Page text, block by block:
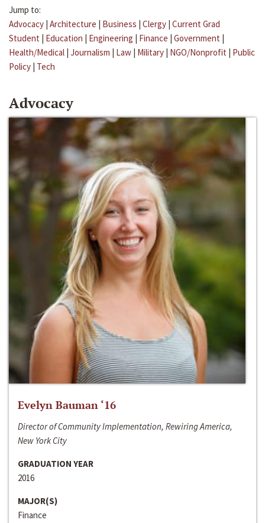
Jump to:
Advocacy | Architecture | Business | Clergy | Current Grad
Student | Education | Engineering | Finance | Government |
Health/Medical | Journalism | Law | Military | NGO/Nonprofit | Public
Policy | Tech
Advocacy
Evelyn Bauman ‘16
Director of Community Implementation, Rewiring America,
New York City
GRADUATION YEAR
2016
MAJOR(S)
Finance